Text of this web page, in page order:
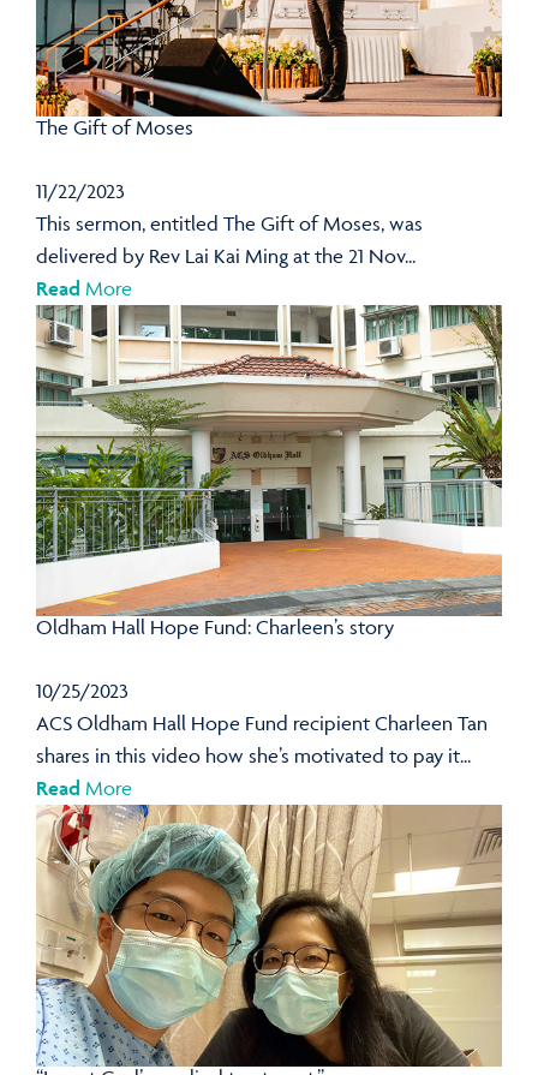
The Gift of Moses
11/22/2023
This sermon, entitled The Gift of Moses, was
delivered by Rev Lai Kai Ming at the 21 Nov...
Read More
Oldham Hall Hope Fund: Charleen’s story
10/25/2023
ACS Oldham Hall Hope Fund recipient Charleen Tan
shares in this video how she’s motivated to pay it...
Read More